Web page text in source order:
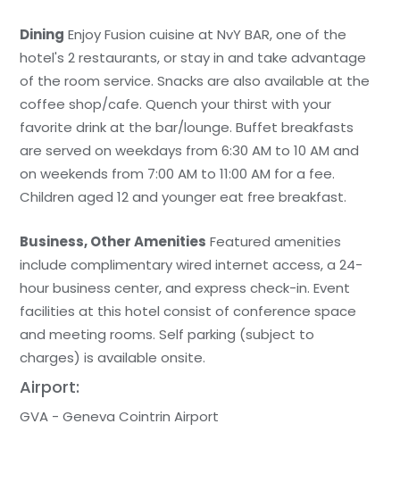
Dining Enjoy Fusion cuisine at NvY BAR, one of the
hotel's 2 restaurants, or stay in and take advantage
of the room service. Snacks are also available at the
coffee shop/cafe. Quench your thirst with your
favorite drink at the bar/lounge. Buffet breakfasts
are served on weekdays from 6:30 AM to 10 AM and
on weekends from 7:00 AM to 11:00 AM for a fee.
Children aged 12 and younger eat free breakfast.
Business, Other Amenities Featured amenities
include complimentary wired internet access, a 24-
hour business center, and express check-in. Event
facilities at this hotel consist of conference space
and meeting rooms. Self parking (subject to
charges) is available onsite.
Airport:
GVA - Geneva Cointrin Airport